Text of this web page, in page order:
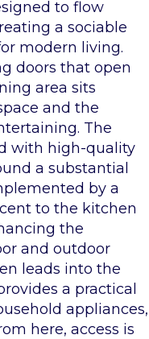
to flow
a sociable
modern living.
doors that open
area sits
and the
The
with high-quality
a substantial
by a
to the kitchen
the
and outdoor
leads into the
a practical
appliances,
here, access is